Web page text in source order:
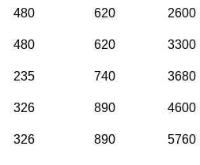
480 620
2600
480 620
3300
235 740
3680
326 890
4600
326 890 5760